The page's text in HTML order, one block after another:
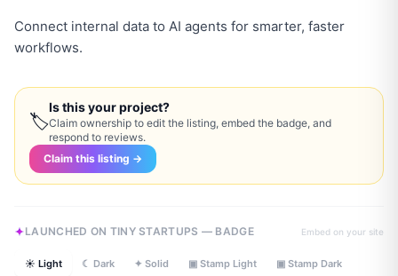
Connect internal data to AI agents for smarter, faster
workflows.
🏷
Is this your project?
Claim ownership to edit the listing, embed the badge, and
respond to reviews.
Claim this listing →
LAUNCHED ON TINY STARTUPS — BADGE Embed on your site
☀ Light ☾ Dark ✦ Solid ▣ Stamp Light ▣ Stamp Dark